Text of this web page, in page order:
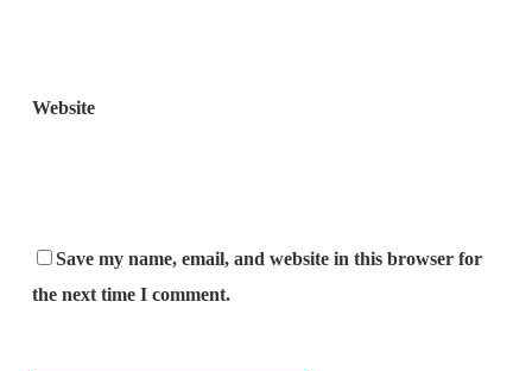
Website
Save my name, email, and website in this browser for
the next time I comment.